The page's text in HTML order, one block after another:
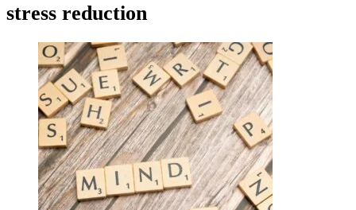
stress reduction